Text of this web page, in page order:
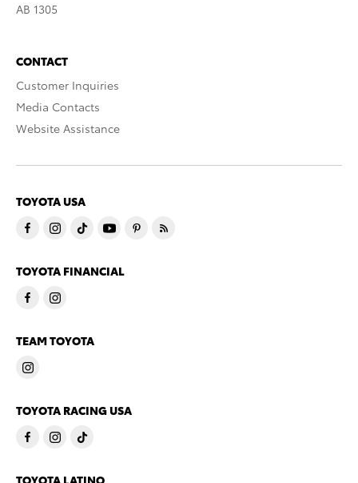
AB 1305
CONTACT
Customer Inquiries
Media Contacts
Website Assistance
TOYOTA USA
TOYOTA FINANCIAL
TEAM TOYOTA
TOYOTA RACING USA